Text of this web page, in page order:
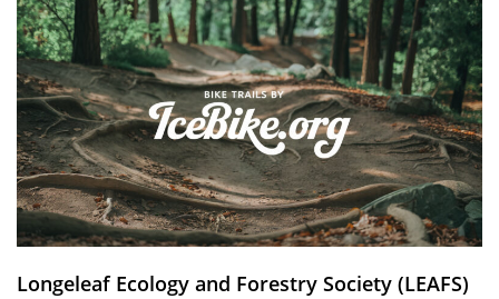
Longeleaf Ecology and Forestry Society (LEAFS)